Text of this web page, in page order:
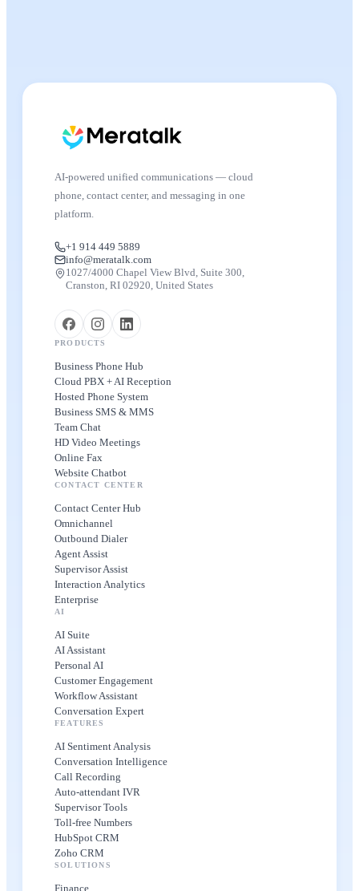
AI-powered unified communications — cloud
phone, contact center, and messaging in one
platform.
+1 914 449 5889
info@meratalk.com
1027/4000 Chapel View Blvd, Suite 300,
Cranston, RI 02920, United States
PRODUCTS
Business Phone Hub
Cloud PBX + AI Reception
Hosted Phone System
Business SMS & MMS
Team Chat
HD Video Meetings
Online Fax
Website Chatbot
CONTACT CENTER
Contact Center Hub
Omnichannel
Outbound Dialer
Agent Assist
Supervisor Assist
Interaction Analytics
Enterprise
AI
AI Suite
AI Assistant
Personal AI
Customer Engagement
Workflow Assistant
Conversation Expert
FEATURES
AI Sentiment Analysis
Conversation Intelligence
Call Recording
Auto-attendant IVR
Supervisor Tools
Toll-free Numbers
HubSpot CRM
Zoho CRM
SOLUTIONS
Finance